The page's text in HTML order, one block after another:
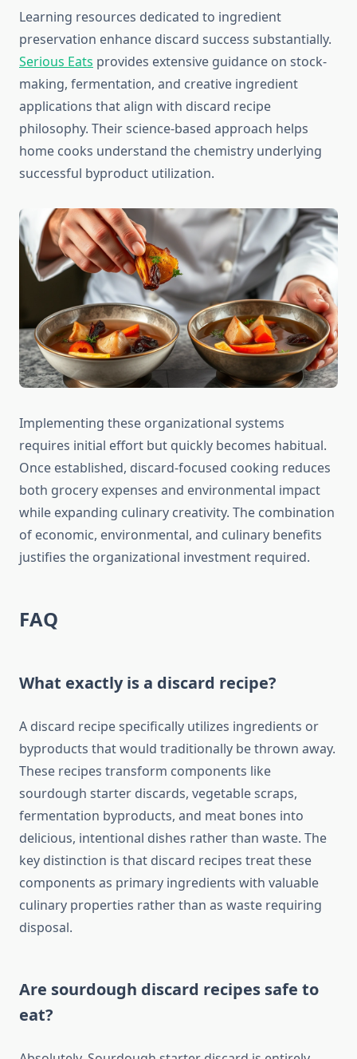
Learning resources dedicated to ingredient
preservation enhance discard success substantially.
Serious Eats provides extensive guidance on stock-
making, fermentation, and creative ingredient
applications that align with discard recipe
philosophy. Their science-based approach helps
home cooks understand the chemistry underlying
successful byproduct utilization.
Implementing these organizational systems
requires initial effort but quickly becomes habitual.
Once established, discard-focused cooking reduces
both grocery expenses and environmental impact
while expanding culinary creativity. The combination
of economic, environmental, and culinary benefits
justifies the organizational investment required.
FAQ
What exactly is a discard recipe?
A discard recipe specifically utilizes ingredients or
byproducts that would traditionally be thrown away.
These recipes transform components like
sourdough starter discards, vegetable scraps,
fermentation byproducts, and meat bones into
delicious, intentional dishes rather than waste. The
key distinction is that discard recipes treat these
components as primary ingredients with valuable
culinary properties rather than as waste requiring
disposal.
Are sourdough discard recipes safe to
eat?